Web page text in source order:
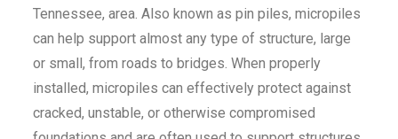
Tennessee, area. Also known as pin piles, micropiles
can help support almost any type of structure, large
or small, from roads to bridges. When properly
installed, micropiles can effectively protect against
cracked, unstable, or otherwise compromised